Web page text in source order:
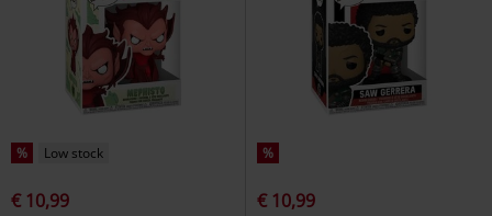
% Low stock
€ 10,99
%
€ 10,99